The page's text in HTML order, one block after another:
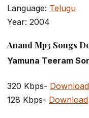
Language: Telugu
Year: 2004
Anand Mp3 Songs
Yamuna Teeram
320 Kbps- Download
128 Kbps- Download